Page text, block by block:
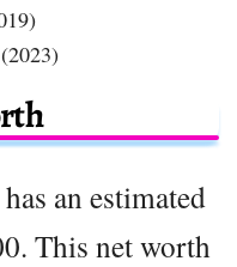
an estimated
This net worth